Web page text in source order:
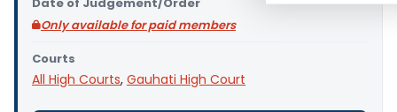
Only available for paid members
Courts
All High Courts, Gauhati High Court